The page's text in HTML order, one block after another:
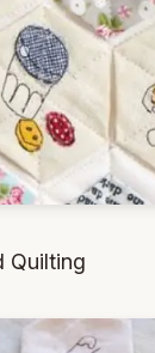
Quilting